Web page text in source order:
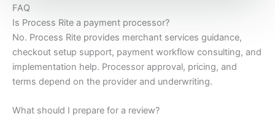
FAQ
Is Process Rite a payment processor?
No. Process Rite provides merchant services guidance,
checkout setup support, payment workflow consulting, and
implementation help. Processor approval, pricing, and
terms depend on the provider and underwriting.
What should I prepare for a review?